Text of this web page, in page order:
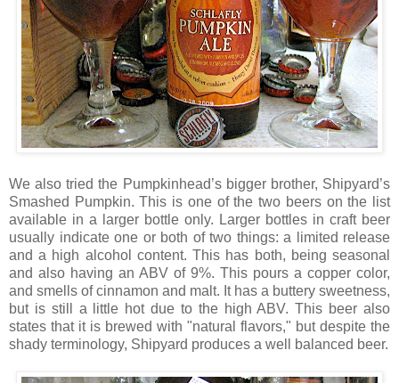
We also tried the Pumpkinhead’s bigger brother, Shipyard’s
Smashed Pumpkin. This is one of the two beers on the list
available in a larger bottle only. Larger bottles in craft beer
usually indicate one or both of two things: a limited release
and a high alcohol content. This has both, being seasonal
and also having an ABV of 9%. This pours a copper color,
and smells of cinnamon and malt. It has a buttery sweetness,
but is still a little hot due to the high ABV. This beer also
states that it is brewed with "natural flavors," but despite the
shady terminology, Shipyard produces a well balanced beer.